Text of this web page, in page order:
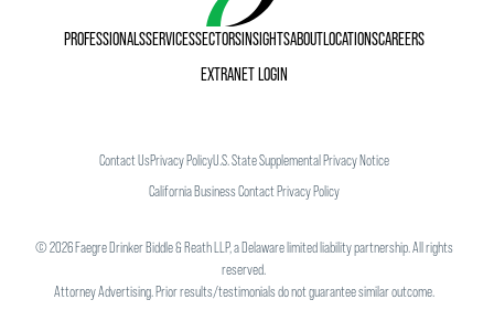
PROFESSIONALSSERVICESSECTORSINSIGHTSABOUTLOCATIONSCAREERS
EXTRANET LOGIN
Contact UsPrivacy PolicyU.S. State Supplemental Privacy Notice
California Business Contact Privacy Policy
©2026Faegre Drinker Biddle & Reath LLP, a Delaware limited liability partnership. All rights
reserved.
Attorney Advertising. Prior results/testimonials do not guarantee similar outcome.